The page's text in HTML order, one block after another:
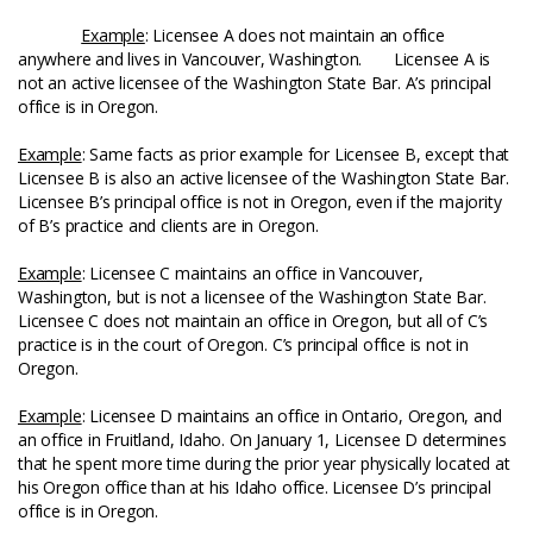
Example: Licensee A does not maintain an office
anywhere and lives in Vancouver, Washington. Licensee A is
not an active licensee of the Washington State Bar. A’s principal
office is in Oregon.
Example: Same facts as prior example for Licensee B, except that
Licensee B is also an active licensee of the Washington State Bar.
Licensee B’s principal office is not in Oregon, even if the majority
of B’s practice and clients are in Oregon.
Example: Licensee C maintains an office in Vancouver,
Washington, but is not a licensee of the Washington State Bar.
Licensee C does not maintain an office in Oregon, but all of C’s
practice is in the court of Oregon. C’s principal office is not in
Oregon.
Example: Licensee D maintains an office in Ontario, Oregon, and
an office in Fruitland, Idaho. On January 1, Licensee D determines
that he spent more time during the prior year physically located at
his Oregon office than at his Idaho office. Licensee D’s principal
office is in Oregon.